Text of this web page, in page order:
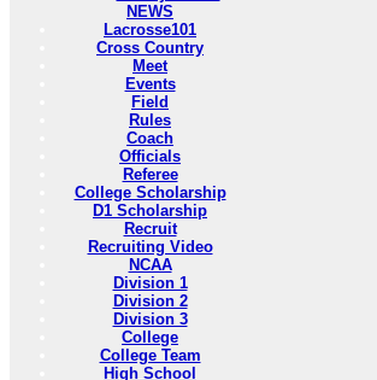
NEWS
Lacrosse101
Cross Country
Meet
Events
Field
Rules
Coach
Officials
Referee
College Scholarship
D1 Scholarship
Recruit
Recruiting Video
NCAA
Division 1
Division 2
Division 3
College
College Team
High School